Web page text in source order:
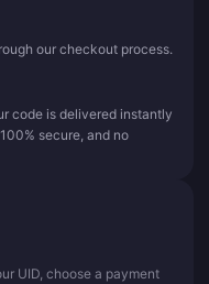
our checkout process.
code is delivered instantly
secure, and no
UID, choose a payment